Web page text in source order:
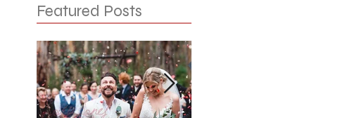
Featured Posts